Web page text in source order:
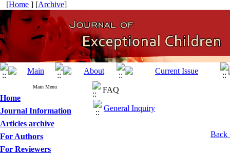
[Home ] [Archive]
Main Menu
Home
Journal Information
Articles archive
For Authors
For Reviewers
FAQ
General Inquiry
Back